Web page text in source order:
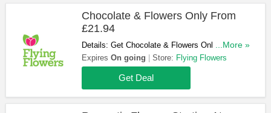
Chocolate & Flowers Only From
£21.94
Details: Get Chocolate & Flowers Only From
£21.94. Don't Miss It!
...More »
Expires On going Store: Flying Flowers
Get Deal